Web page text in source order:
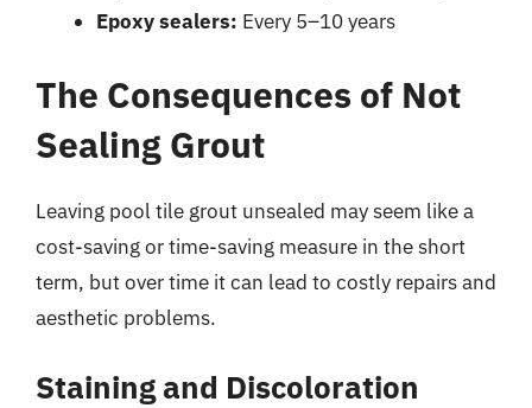
Epoxy sealers: Every 5–10 years
The Consequences of Not
Sealing Grout
Leaving pool tile grout unsealed may seem like a
cost-saving or time-saving measure in the short
term, but over time it can lead to costly repairs and
aesthetic problems.
Staining and Discoloration